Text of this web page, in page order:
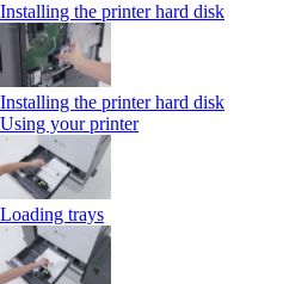
Installing the printer hard disk
Installing the printer hard disk
Using your printer
Loading trays